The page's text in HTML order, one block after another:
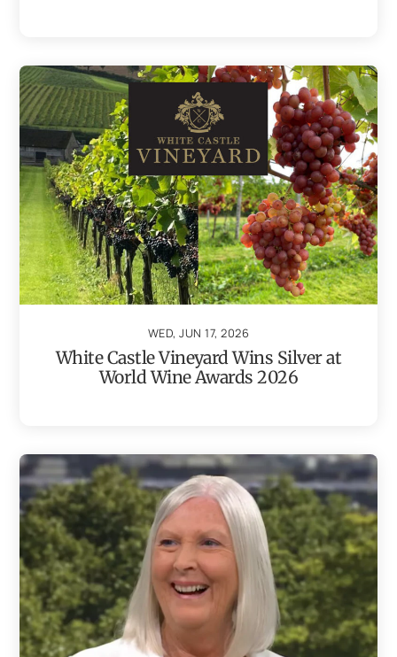
WED, JUN 17, 2026
White Castle Vineyard Wins Silver at
World Wine Awards 2026